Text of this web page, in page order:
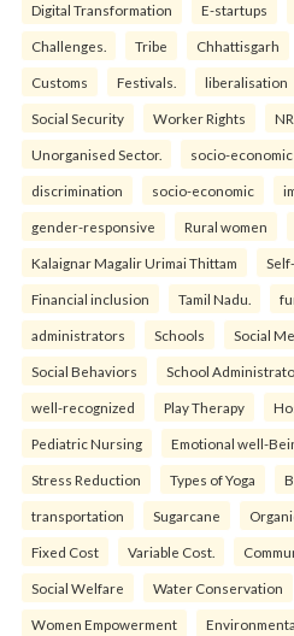
Digital Transformation E-startups
Challenges. Tribe Chhattisgarh
Customs Festivals. liberalisation
Social Security Worker Rights
Unorganised Sector. socio-economic
discrimination socio-economic
gender-responsive Rural women
Kalaignar Magalir Urimai Thittam
Financial inclusion Tamil Nadu.
administrators Schools Social
Social Behaviors School
well-recognized Play Therapy
Pediatric Nursing Emotional well-
Stress Reduction Types of Yoga
transportation Sugarcane
Fixed Cost Variable Cost.
Social Welfare Water Conservation
Women Empowerment